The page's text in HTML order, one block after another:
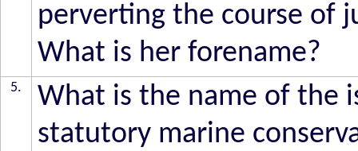
perverting the course of
What is her forename?
5.
What is the name of the
statutory marine